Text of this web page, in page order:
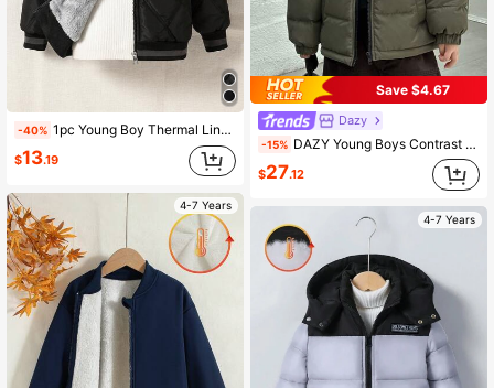
-40% 1pc Young Boy Thermal Lined Hooded Jacket, Winter, Career Day, Back-To-School, Quilted Diamond Pattern, Soft Teddy Fabric Padded Coat For Young Boys Fall
$13.19
4-7 Years
Save $4.67
Dazy
-15% DAZY Young Boys Contrast Color Hooded Casual Padded Coat
$27.12
4-7 Years